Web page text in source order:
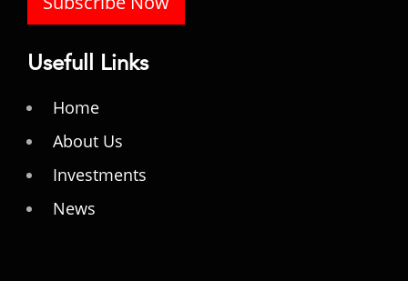
Usefull Links
Home
About Us
Investments
News